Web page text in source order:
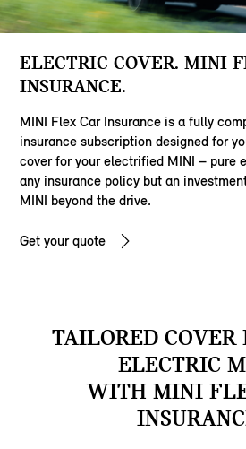
ELECTRIC COVER. MINI
INSURANCE.
MINI Flex Car Insurance is a fully
insurance subscription designed for
cover for your electrified MINI – pure
any insurance policy but an
MINI beyond the drive.
Get your quote
TAILORED COVER
ELECTRIC
WITH MINI